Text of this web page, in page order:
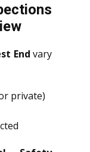
End vary
private)